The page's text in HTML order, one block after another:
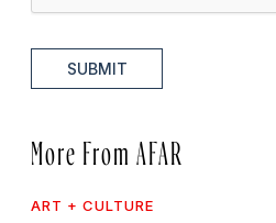
SUBMIT
More From AFAR
ART + CULTURE